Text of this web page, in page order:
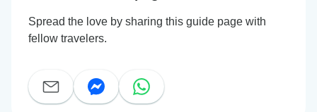
Spread the love by sharing this guide page with
fellow travelers.